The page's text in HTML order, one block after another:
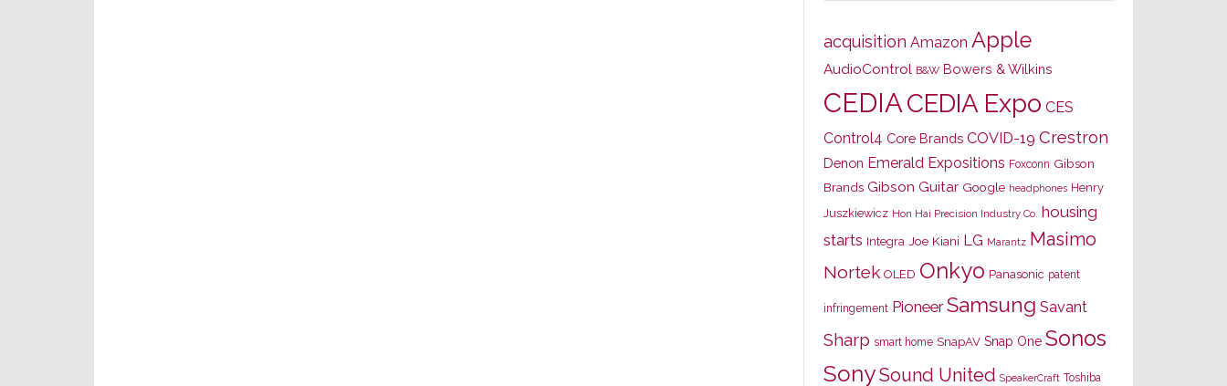
acquisition Amazon Apple
AudioControl B&W Bowers & Wilkins
CEDIACEDIA Expo CES
Control4 Core Brands COVID-19 Crestron
Denon Emerald Expositions Foxconn Gibson
Brands Gibson Guitar Google headphones Henry
Juszkiewicz Hon Hai Precision Industry Co. housing
starts Integra Joe Kiani LG Marantz Masimo
Nortek OLED Onkyo Panasonic patent
infringement Pioneer Samsung Savant
Sharp smart home SnapAV Snap One Sonos
SonySound United SpeakerCraft Toshiba